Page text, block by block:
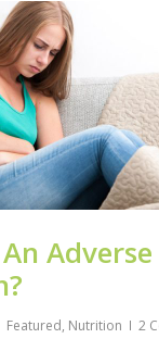
Adverse
Featured, Nutrition 2